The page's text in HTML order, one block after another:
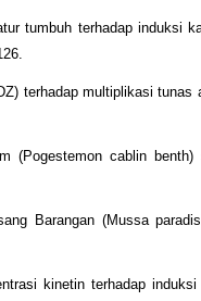
tumbuh terhadap induksi
terhadap multiplikasi tunas
(Pogestemon cablin
Barangan (Mussa
kinetin terhadap